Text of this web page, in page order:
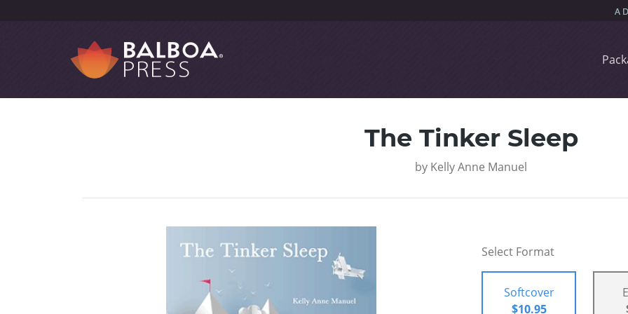
The Tinker Sleep
by Kelly Anne Manuel
Select Format
Softcover
$10.95